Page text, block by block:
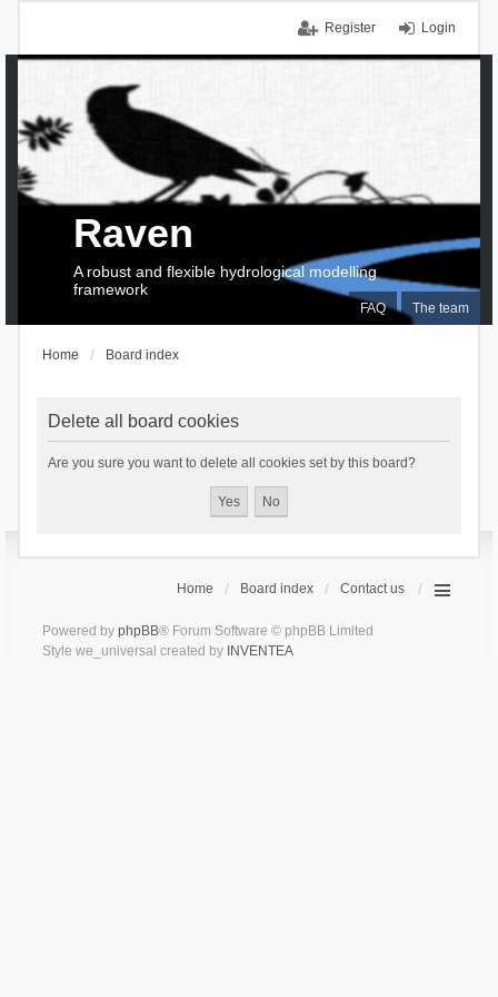
Login
Register
FAQ The team
Raven
A robust and flexible hydrological modelling
framework
Home Board index
Delete all board cookies
Are you sure you want to delete all cookies set by this board?
Home Board index Contact us
Powered by phpBB® Forum Software © phpBB Limited
Style we_universal created by INVENTEA